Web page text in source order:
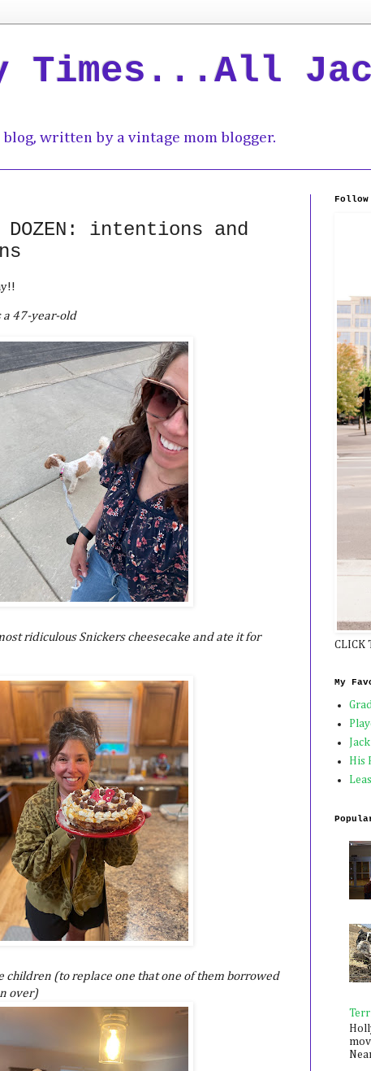
Times...All
blog, written by a vintage mom blogger.
DOZEN: intentions and
a 47-year-old
ridiculous Snickers cheesecake and ate it for
children (to replace one that one of them borrowed
over)
CLICK
My
Jack
His